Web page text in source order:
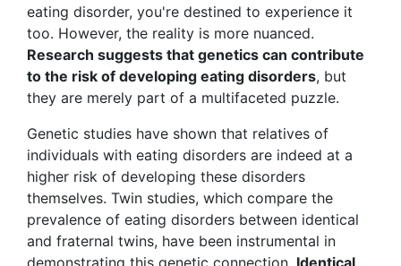
eating disorder, you're destined to experience it
too. However, the reality is more nuanced.
Research suggests that genetics can contribute
to the risk of developing eating disorders, but
they are merely part of a multifaceted puzzle.
Genetic studies have shown that relatives of
individuals with eating disorders are indeed at a
higher risk of developing these disorders
themselves. Twin studies, which compare the
prevalence of eating disorders between identical
and fraternal twins, have been instrumental in
demonstrating this genetic connection. Identical